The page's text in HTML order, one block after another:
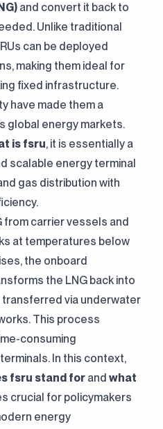
and convert it back to
Unlike traditional
can be deployed
making them ideal for
fixed infrastructure.
have made them a
global energy markets.
is fsru, it is essentially a
scalable energy terminal
gas distribution with
from carrier vessels and
at temperatures below
the onboard
the LNG back into
transferred via underwater
This process
consuming
In this context,
fsru stand for and what
crucial for policymakers
energy